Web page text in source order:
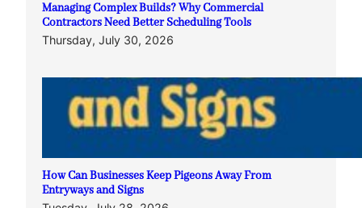
Managing Complex Builds? Why Commercial
Contractors Need Better Scheduling Tools
Thursday, July 30, 2026
How Can Businesses Keep Pigeons Away From
Entryways and Signs